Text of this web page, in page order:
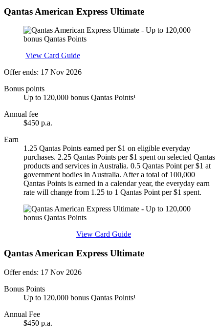
Qantas American Express Ultimate
View Card Guide
Offer ends: 17 Nov 2026
Bonus points
Up to 120,000 bonus Qantas Points¹
Annual fee
$450 p.a.
Earn
1.25 Qantas Points earned per $1 on eligible everyday
purchases. 2.25 Qantas Points per $1 spent on selected Qantas
products and services in Australia. 0.5 Qantas Point per $1 at
government bodies in Australia. After a total of 100,000
Qantas Points is earned in a calendar year, the everyday earn
rate will change from 1.25 to 1 Qantas Point per $1 spent.
View Card Guide
Qantas American Express Ultimate
Offer ends: 17 Nov 2026
Bonus Points
Up to 120,000 bonus Qantas Points¹
Annual Fee
$450 p.a.